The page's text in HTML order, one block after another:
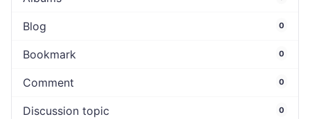
Blog 0
Bookmark 0
Comment 0
Discussion topic 0